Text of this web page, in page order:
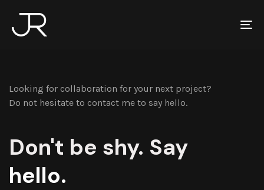
Looking for collaboration for your next project?
Do not hesitate to contact me to say hello.
Don't be shy. Say
hello.